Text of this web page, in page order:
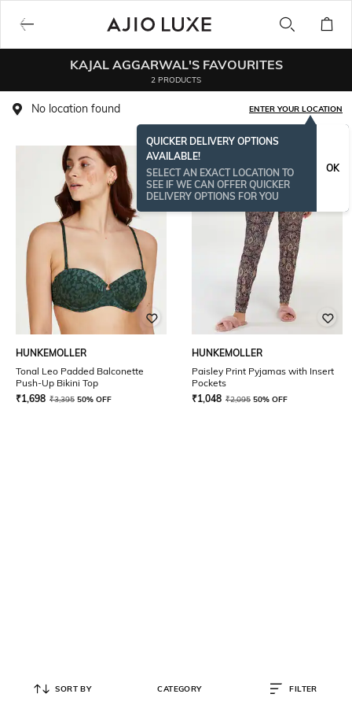
KAJAL AGGARWAL'S FAVOURITES
2 PRODUCTS
No location found ENTER YOUR LOCATION
QUICKER DELIVERY OPTIONS
AVAILABLE!
SELECT AN EXACT LOCATION TO
SEE IF WE CAN OFFER QUICKER
DELIVERY OPTIONS FOR YOU
OK
HUNKEMOLLER
Tonal Leo Padded Balconette
Push-Up Bikini Top
₹1,698 ₹3,395 50% OFF
HUNKEMOLLER
Paisley Print Pyjamas with Insert
Pockets
₹1,048 ₹2,095 50% OFF
SORT BY CATEGORY FILTER